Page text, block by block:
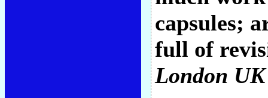
capsules;
full of
London UK